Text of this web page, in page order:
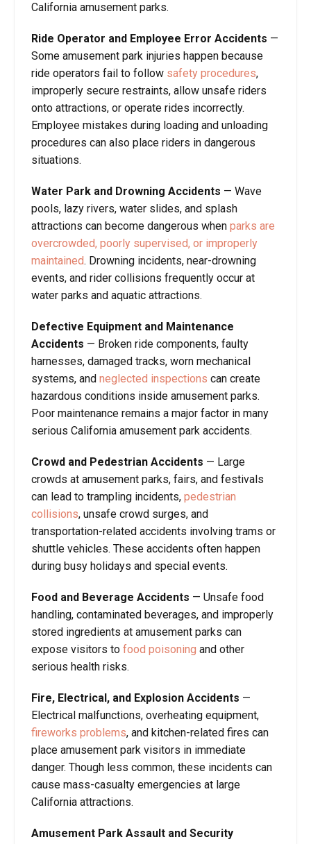
California amusement parks.
Ride Operator and Employee Error Accidents —
Some amusement park injuries happen because
ride operators fail to follow safety procedures,
improperly secure restraints, allow unsafe riders
onto attractions, or operate rides incorrectly.
Employee mistakes during loading and unloading
procedures can also place riders in dangerous
situations.
Water Park and Drowning Accidents — Wave
pools, lazy rivers, water slides, and splash
attractions can become dangerous when parks are
overcrowded, poorly supervised, or improperly
maintained. Drowning incidents, near-drowning
events, and rider collisions frequently occur at
water parks and aquatic attractions.
Defective Equipment and Maintenance
Accidents — Broken ride components, faulty
harnesses, damaged tracks, worn mechanical
systems, and neglected inspections can create
hazardous conditions inside amusement parks.
Poor maintenance remains a major factor in many
serious California amusement park accidents.
Crowd and Pedestrian Accidents — Large
crowds at amusement parks, fairs, and festivals
can lead to trampling incidents, pedestrian
collisions, unsafe crowd surges, and
transportation-related accidents involving trams or
shuttle vehicles. These accidents often happen
during busy holidays and special events.
Food and Beverage Accidents — Unsafe food
handling, contaminated beverages, and improperly
stored ingredients at amusement parks can
expose visitors to food poisoning and other
serious health risks.
Fire, Electrical, and Explosion Accidents —
Electrical malfunctions, overheating equipment,
fireworks problems, and kitchen-related fires can
place amusement park visitors in immediate
danger. Though less common, these incidents can
cause mass-casualty emergencies at large
California attractions.
Amusement Park Assault and Security